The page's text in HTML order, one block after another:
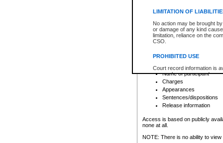
LIMITATION OF
No action may be brought
or damage of any kind
limitation, reliance on the
CSO.
PROHIBITED USE
Court record information is
research purposes and may
resale or other commercial
Office of the Chief Justice
Office of the Chief Justice
information) or Office of the
court record information
Any other use of CSO or
to CSO and may be subject
search to narrow down the
Depending on a file's access
criminal court files such as:
File number
Date the file was opened
Registry location
Name of participant
Charges
Appearances
Sentences/dispositions
Release information
Access is based on publicly
none at all.
NOTE: There is no ability to